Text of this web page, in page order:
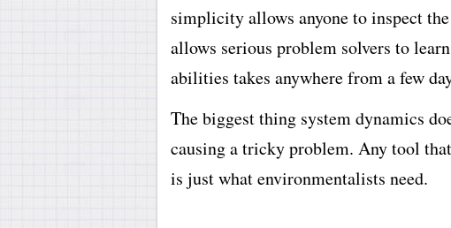
simplicity allows anyone to inspect
allows serious problem solvers to
abilities takes anywhere from a few
The biggest thing system dynamics
causing a tricky problem. Any tool
is just what environmentalists need.